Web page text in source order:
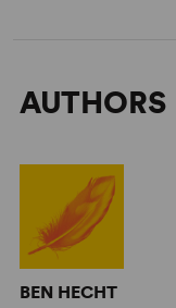
AUTHORS
BEN HECHT